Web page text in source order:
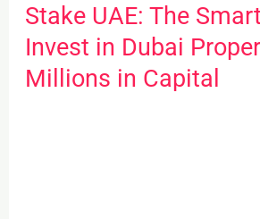
Stake UAE: The
Invest in Dubai
Millions in Capital
Stake
UAE:
The